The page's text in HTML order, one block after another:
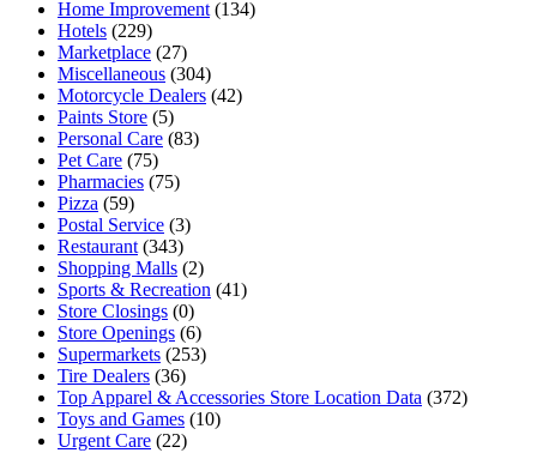
Home Improvement (134)
Hotels (229)
Marketplace (27)
Miscellaneous (304)
Motorcycle Dealers (42)
Paints Store (5)
Personal Care (83)
Pet Care (75)
Pharmacies (75)
Pizza (59)
Postal Service (3)
Restaurant (343)
Shopping Malls (2)
Sports & Recreation (41)
Store Closings (0)
Store Openings (6)
Supermarkets (253)
Tire Dealers (36)
Top Apparel & Accessories Store Location Data (372)
Toys and Games (10)
Urgent Care (22)